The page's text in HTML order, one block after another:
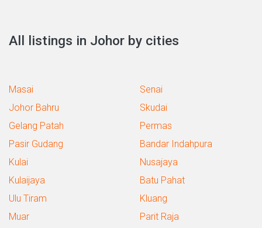
All listings in Johor by cities
Masai
Senai
Johor Bahru
Skudai
Gelang Patah
Permas
Pasir Gudang
Bandar Indahpura
Kulai
Nusajaya
Kulaijaya
Batu Pahat
Ulu Tiram
Kluang
Muar
Parit Raja